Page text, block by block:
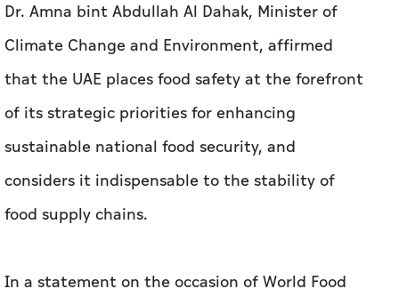
Dr. Amna bint Abdullah Al Dahak, Minister of
Climate Change and Environment, affirmed
that the UAE places food safety at the forefront
of its strategic priorities for enhancing
sustainable national food security, and
considers it indispensable to the stability of
food supply chains.
In a statement on the occasion of World Food